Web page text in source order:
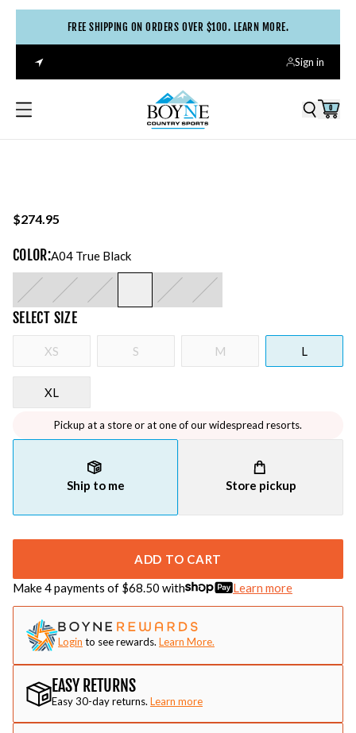
FREE SHIPPING ON ORDERS OVER $100. LEARN MORE.
Sign in
0
$274.95
COLOR:A04 True Black
SELECT SIZE
XS S M L
XL
Pickup at a store or at one of our widespread resorts.
Ship to me Store pickup
ADD TO CART
Make 4 payments of $68.50 with Learn more
Login to see rewards. Learn More.
EASY RETURNS
Easy 30-day returns. Learn more